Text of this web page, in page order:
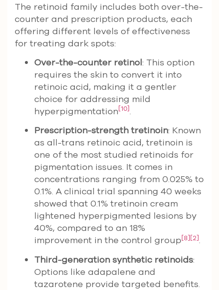
The retinoid family includes both over-the-
counter and prescription products, each
offering different levels of effectiveness
for treating dark spots:
Over-the-counter retinol: This option
requires the skin to convert it into
retinoic acid, making it a gentler
choice for addressing mild
hyperpigmentation[10].
Prescription-strength tretinoin: Known
as all-trans retinoic acid, tretinoin is
one of the most studied retinoids for
pigmentation issues. It comes in
concentrations ranging from 0.025% to
0.1%. A clinical trial spanning 40 weeks
showed that 0.1% tretinoin cream
lightened hyperpigmented lesions by
40%, compared to an 18%
improvement in the control group[8][2].
Third-generation synthetic retinoids:
Options like adapalene and
tazarotene provide targeted benefits.